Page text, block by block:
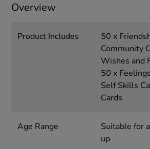
Overview
Product Includes
50 x
Community
Wishes and
50 x
Self Skills
Cards
Age Range
Suitable for
up